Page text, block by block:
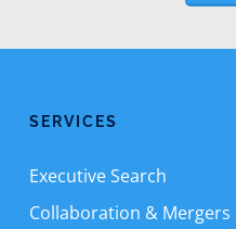
SERVICES
Executive Search
Collaboration & Mergers